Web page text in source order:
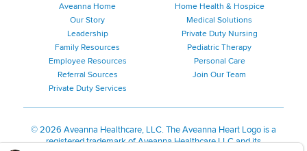
Aveanna Home
Our Story
Leadership
Family Resources
Employee Resources
Referral Sources
Private Duty Services
Home Health & Hospice
Medical Solutions
Private Duty Nursing
Pediatric Therapy
Personal Care
Join Our Team
©2026 Aveanna Healthcare, LLC. The Aveanna Heart Logo is a
registered trademark of Aveanna Healthcare LLC and its